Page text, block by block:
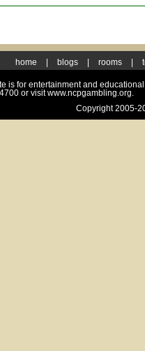
home blogs rooms
is for entertainment and
or visit www.ncpgambling.org.
Copyright 2005-